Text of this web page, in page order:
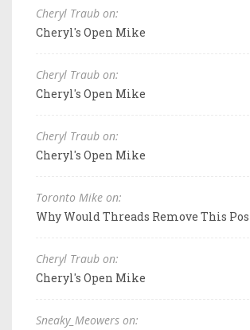
Cheryl Traub on:
Cheryl's Open Mike
Cheryl Traub on:
Cheryl's Open Mike
Cheryl Traub on:
Cheryl's Open Mike
Toronto Mike on:
Why Would Threads Remove This
Cheryl Traub on:
Cheryl's Open Mike
Sneaky_Meowers on: